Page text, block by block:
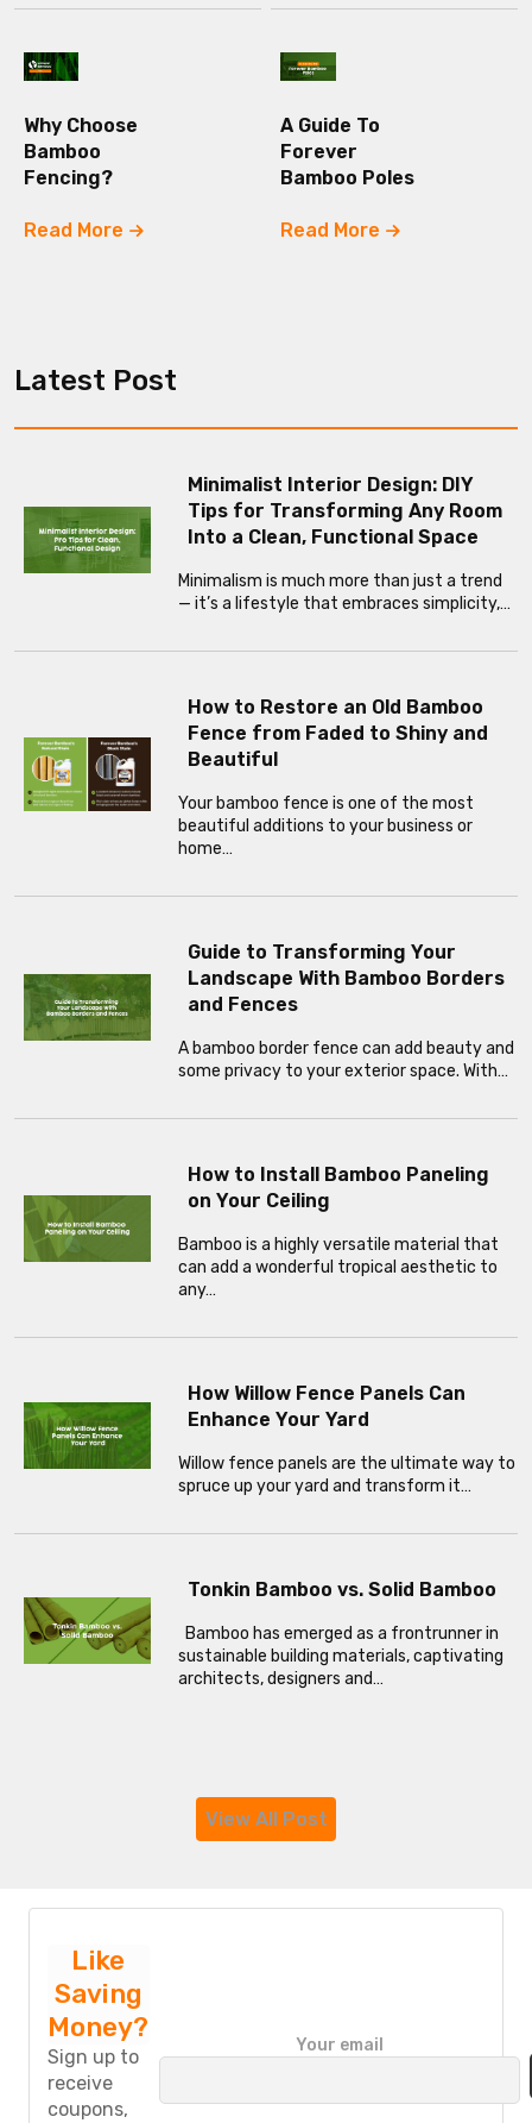
Why Choose
Bamboo
Fencing?
Read More
A Guide To
Forever
Bamboo Poles
Read More
Latest Post
Minimalist Interior Design: DIY
Tips for Transforming Any Room
Into a Clean, Functional Space
Minimalism is much more than just a trend
— it’s a lifestyle that embraces simplicity,…
How to Restore an Old Bamboo
Fence from Faded to Shiny and
Beautiful
Your bamboo fence is one of the most
beautiful additions to your business or
home…
Guide to Transforming Your
Landscape With Bamboo Borders
and Fences
A bamboo border fence can add beauty and
some privacy to your exterior space. With…
How to Install Bamboo Paneling
on Your Ceiling
Bamboo is a highly versatile material that
can add a wonderful tropical aesthetic to
any…
How Willow Fence Panels Can
Enhance Your Yard
Willow fence panels are the ultimate way to
spruce up your yard and transform it…
Tonkin Bamboo vs. Solid Bamboo
Bamboo has emerged as a frontrunner in
sustainable building materials, captivating
architects, designers and…
View All Post
Like
Saving
Money?
Sign up to
receive
coupons,
a
Your email